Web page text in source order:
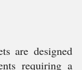
are designed
requiring a